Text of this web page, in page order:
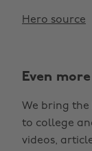
Hero source
Even
We bring
to college
videos,